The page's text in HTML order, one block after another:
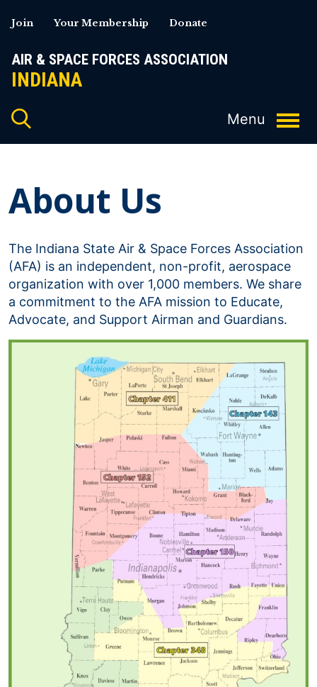
to
AIR & SPACE FORCES ASSOCIATION
INDIANA
Join Your Membership Donate
About Us
The Indiana State Air & Space Forces Association
(AFA) is an independent, non-profit, aerospace
organization with over 1,000 members. We share
a commitment to the AFA mission to Educate,
Advocate, and Support Airman and Guardians.